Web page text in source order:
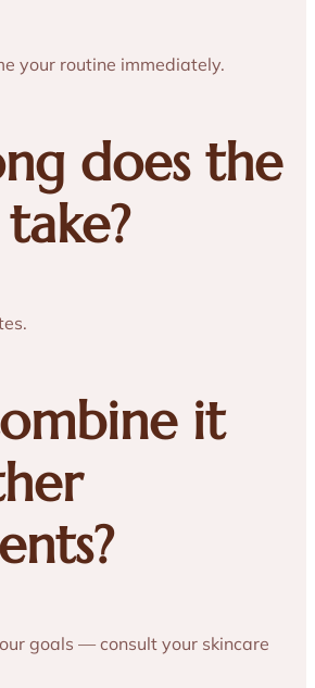
your routine immediately.
does the
it
goals — consult your skincare